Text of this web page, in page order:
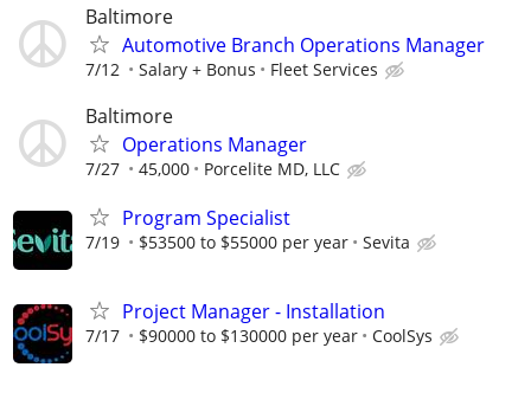
Baltimore
Automotive Branch Operations Manager
7/12 Salary + Bonus Fleet Services
Baltimore
Operations Manager
7/27 45,000 Porcelite MD, LLC
Program Specialist
7/19 $53500 to $55000 per year Sevita
Project Manager - Installation
7/17 $90000 to $130000 per year CoolSys